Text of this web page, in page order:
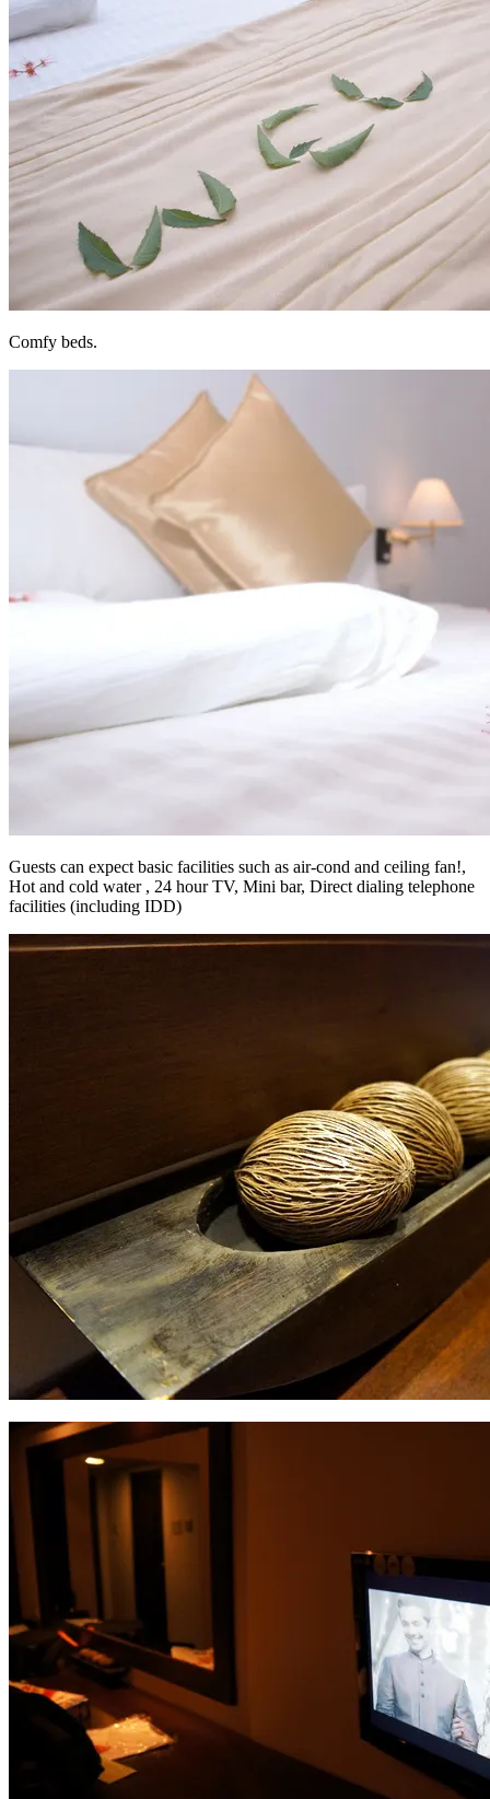
Comfy beds.
Guests can expect basic facilities such as air-cond and ceiling fan!,
Hot and cold water , 24 hour TV, Mini bar, Direct dialing telephone
facilities (including IDD)